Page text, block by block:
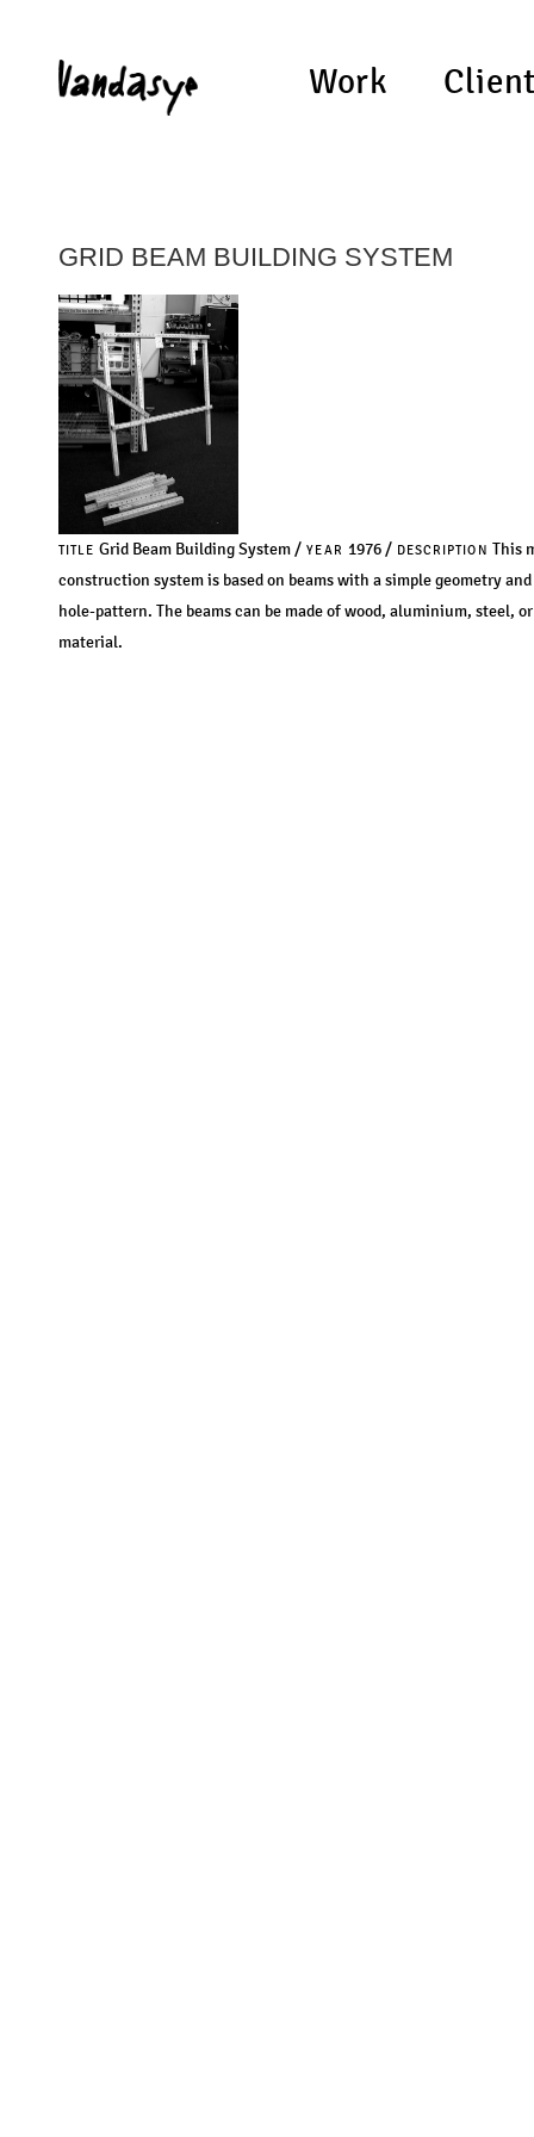
Work
GRID BEAM BUILDING SYSTEM
TITLE Grid Beam Building System / YEAR 1976 / DESCRIPTION This
construction system is based on beams with a simple geometry
hole-pattern. The beams can be made of wood, aluminium, steel,
material.